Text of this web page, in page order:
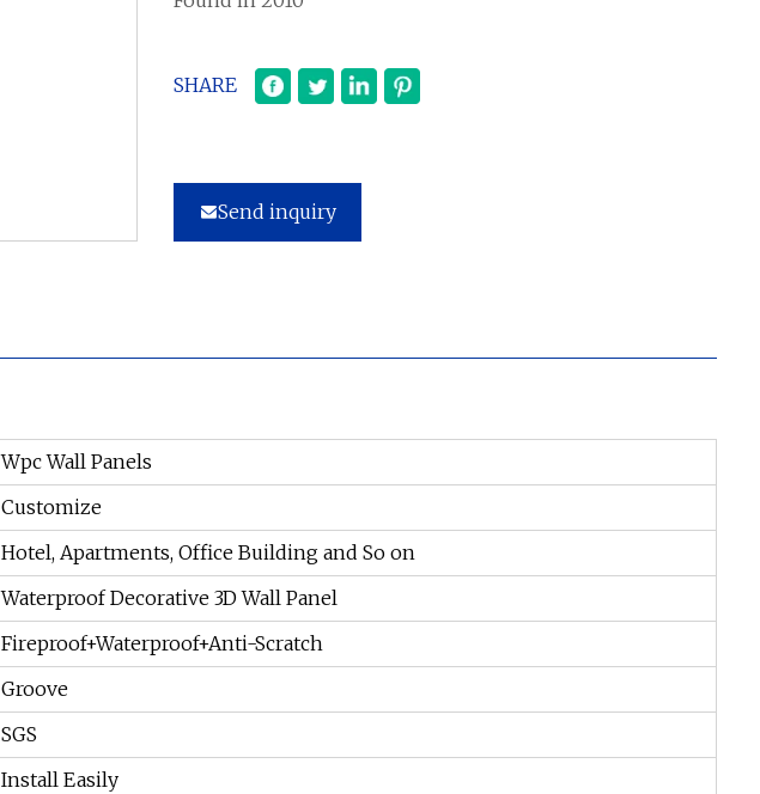
SHARE
Send inquiry
Wpc Wall Panels
Customize
Hotel, Apartments, Office Building and So on
Waterproof Decorative 3D Wall Panel
Fireproof+Waterproof+Anti-Scratch
Groove
SGS
Install Easily